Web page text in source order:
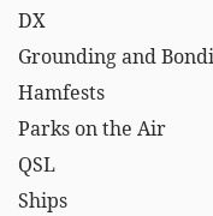
DX
Grounding and
Hamfests
Parks on the Air
QSL
Ships